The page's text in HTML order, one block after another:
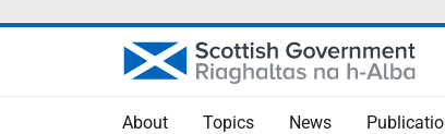
About Topics News